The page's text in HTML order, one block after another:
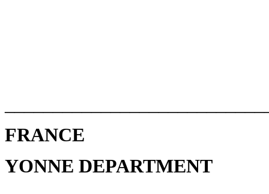
FRANCE
YONNE DEPARTMENT